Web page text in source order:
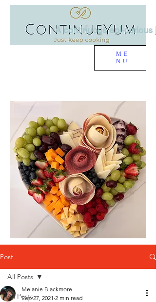
A continuous epi-curious
ME
NU
Post
All Posts
All Posts
Melanie Blackmore
Sep 27, 2021 2 min read